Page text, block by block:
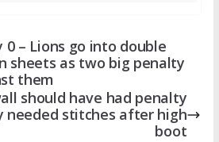
0 – Lions go into double
sheets as two big penalty
them
should have had penalty
needed stitches after high
boot